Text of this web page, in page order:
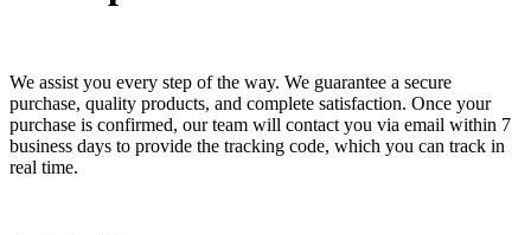
We assist you every step of the way. We guarantee a secure
purchase, quality products, and complete satisfaction. Once your
purchase is confirmed, our team will contact you via email within 7
business days to provide the tracking code, which you can track in
real time.